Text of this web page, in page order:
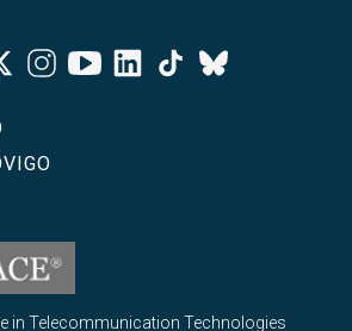
InstagramYoutubeLinkedinTiktok
Bluesky
in Telecommunication Technologies